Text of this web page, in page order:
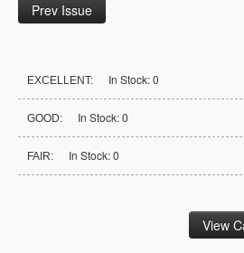
Prev Issue
EXCELLENT: In Stock: 0
GOOD: In Stock: 0
FAIR: In Stock: 0